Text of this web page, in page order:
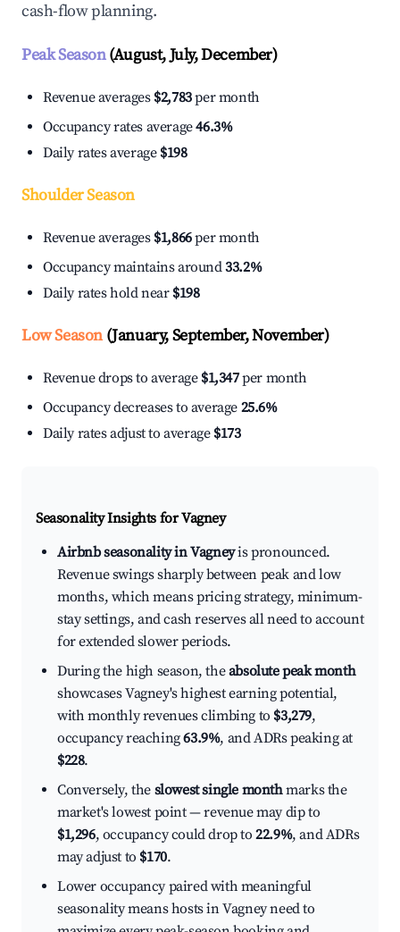
cash-flow planning.
Peak Season(August, July, December)
Revenue averages $2,783per month
Occupancy rates average46.3%
Daily rates average $198
Shoulder Season
Revenue averages $1,866per month
Occupancy maintains around33.2%
Daily rates hold near $198
Low Season(January, September, November)
Revenue drops to average $1,347per month
Occupancy decreases to average 25.6%
Daily rates adjust to average $173
Seasonality Insights for Vagney
Airbnb seasonality in Vagneyis pronounced.
Revenue swings sharply between peak and low
months, which means pricing strategy, minimum-
stay settings, and cash reserves all need to account
for extended slower periods.
During the high season, theabsolute peak month
showcases Vagney's highest earning potential,
with monthly revenues climbing to $3,279,
occupancy reaching63.9%, and ADRs peaking at
$228.
Conversely, the slowest single monthmarks the
market's lowest point — revenue may dip to
$1,296, occupancy could drop to22.9%, and ADRs
may adjust to $170.
Lower occupancy paired with meaningful
seasonality means hosts in Vagney need to